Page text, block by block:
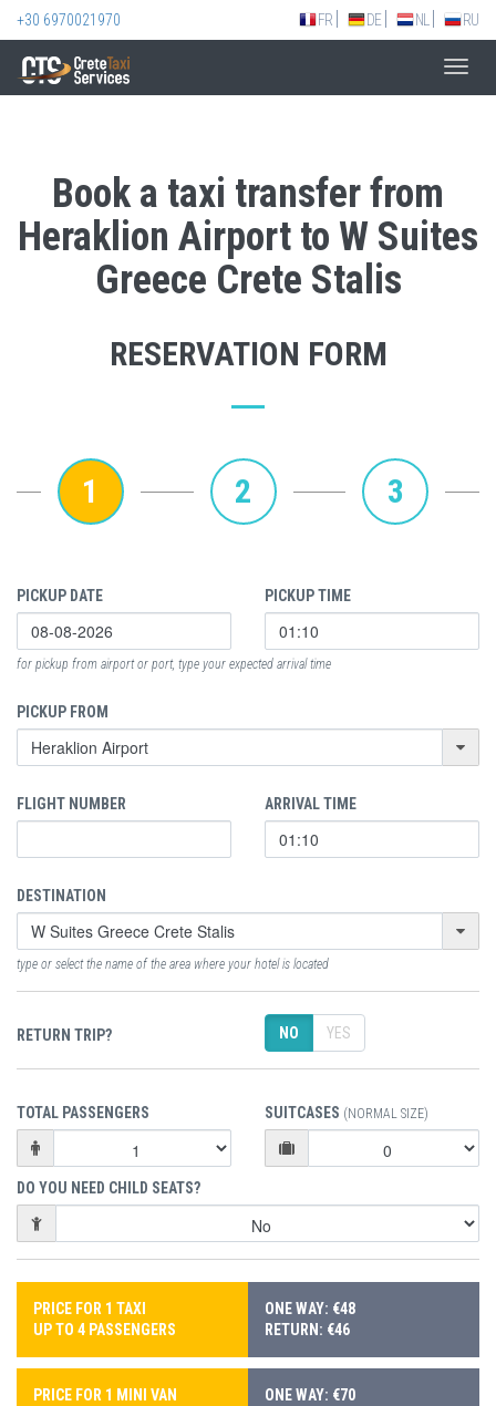
+30 6970021970 FR DE NL RU
Book a taxi transfer from
Heraklion Airport to W Suites
Greece Crete Stalis
RESERVATION FORM
1 2 3
PICKUP DATE PICKUP TIME
for pickup from airport or port, type your expected arrival time
PICKUP FROM
FLIGHT NUMBER ARRIVAL TIME
DESTINATION
type or select the name of the area where your hotel is located
RETURN TRIP? NO YES
TOTAL PASSENGERS SUITCASES (NORMAL SIZE)
DO YOU NEED CHILD SEATS?
PRICE FOR 1 TAXI
UP TO 4 PASSENGERS
ONE WAY: €48
RETURN: €46
PRICE FOR 1 MINI VAN
ONE WAY: €70